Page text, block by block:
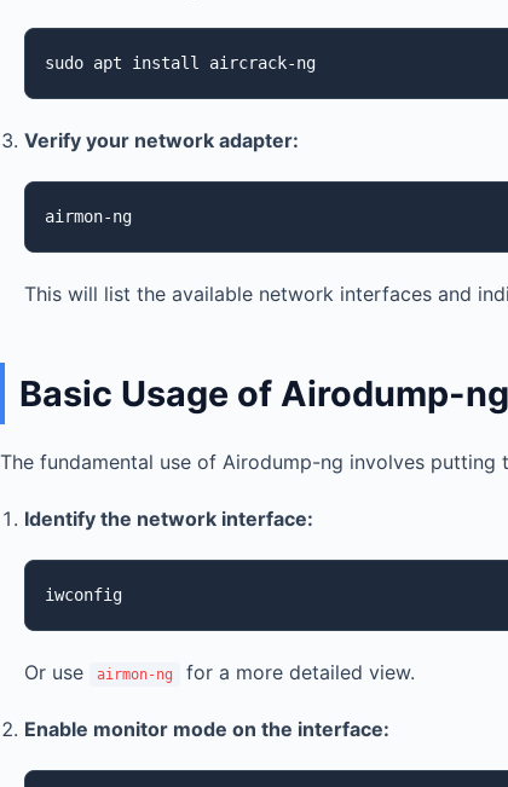
sudo apt install aircrack-ng
Verify your network adapter:
airmon-ng
This will list the available network interfaces and
Basic Usage of Airodump-ng
The fundamental use of Airodump-ng involves
Identify the network interface:
iwconfig
Or use airmon-ng for a more detailed view.
Enable monitor mode on the interface: